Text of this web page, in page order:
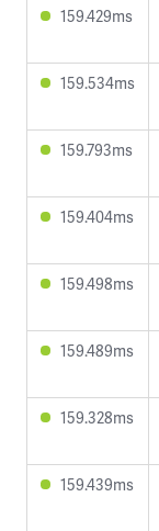
159.429ms
159.534ms
159.793ms
159.404ms
159.498ms
159.489ms
159.328ms
159.439ms